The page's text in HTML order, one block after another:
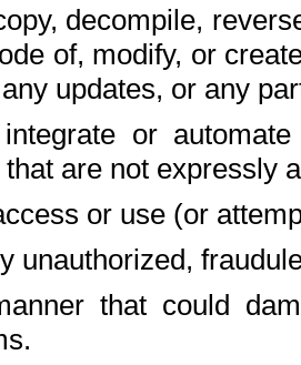
decompile,
of, modify, or
updates, or any
integrate or
are not expressly
or use (or
unauthorized,
that could